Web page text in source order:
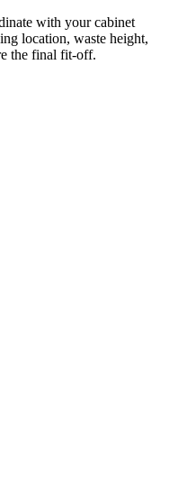
with your cabinet
location, waste height,
the final fit-off.